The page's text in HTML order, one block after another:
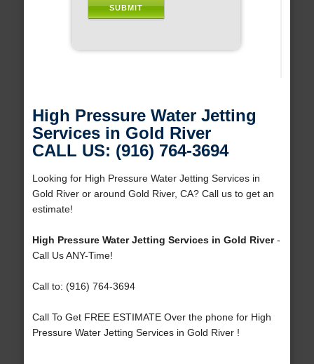
High Pressure Water Jetting
Services in Gold River
CALL US: (916) 764-3694
Looking for High Pressure Water Jetting Services in
Gold River or around Gold River, CA? Call us to get an
estimate!
High Pressure Water Jetting Services in Gold River-
Call Us ANY-Time!
Call to: (916) 764-3694
Call To Get FREE ESTIMATE Over the phone for High
Pressure Water Jetting Services in Gold River !